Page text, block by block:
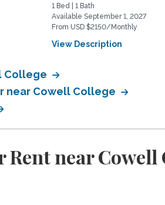
1 Bed | 1 Bath
Available September 1, 2027
From USD $2150/Monthly
View Description
College
near Cowell College
near Cowell